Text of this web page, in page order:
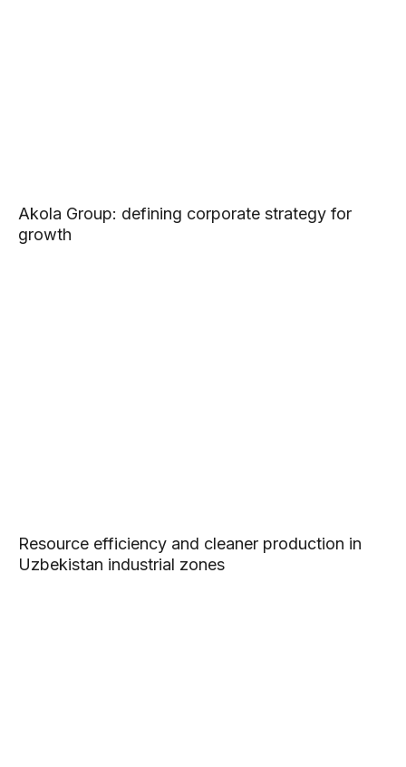
Akola Group: defining corporate strategy for
growth
Resource efficiency and cleaner production in
Uzbekistan industrial zones